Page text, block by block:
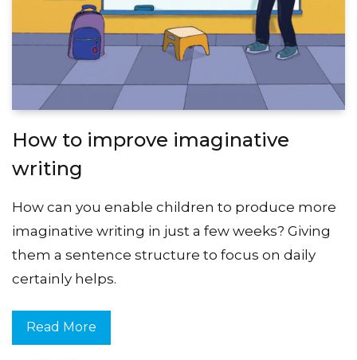
How to improve imaginative
writing
How can you enable children to produce more
imaginative writing in just a few weeks? Giving
them a sentence structure to focus on daily
certainly helps.
Read More